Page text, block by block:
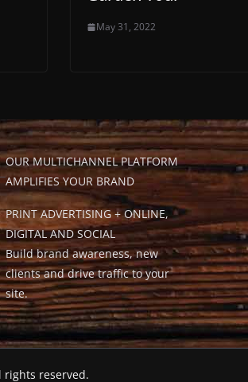
May 31, 2022
OUR MULTICHANNEL PLATFORM
AMPLIFIES YOUR BRAND
PRINT ADVERTISING + ONLINE,
DIGITAL AND SOCIAL
Build brand awareness, new
clients and drive traffic to your
site.
rights reserved.